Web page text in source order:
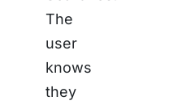
The
user
knows
they